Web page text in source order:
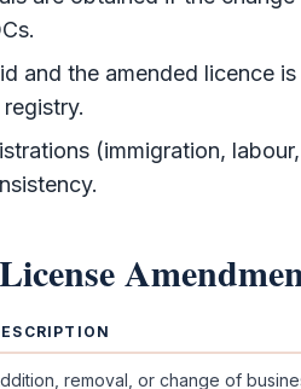
and the amended licence
(immigration, labour,
License
removal, or change of